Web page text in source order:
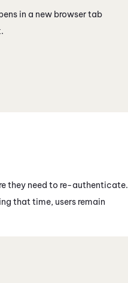
in a new browser tab
they need to re-authenticate.
that time, users remain